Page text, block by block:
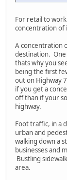
For retail to
concentration of
A concentration
destination.
thats why you
being the first
out on Highway
if you get a
off than if your
highway.
Foot traffic, in a
urban and
walking down a
businesses and
Bustling
area.